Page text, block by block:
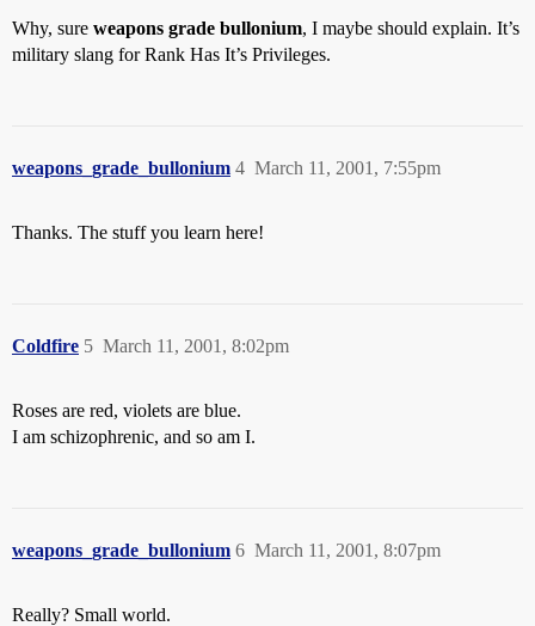
Why, sure weapons grade bullonium, I maybe should explain. It’s
military slang for Rank Has It’s Privileges.
weapons_grade_bullonium March 11, 2001, 7:55pm
4
Thanks. The stuff you learn here!
Coldfire March 11, 2001, 8:02pm
5
Roses are red, violets are blue.
I am schizophrenic, and so am I.
weapons_grade_bullonium March 11, 2001, 8:07pm
6
Really? Small world.